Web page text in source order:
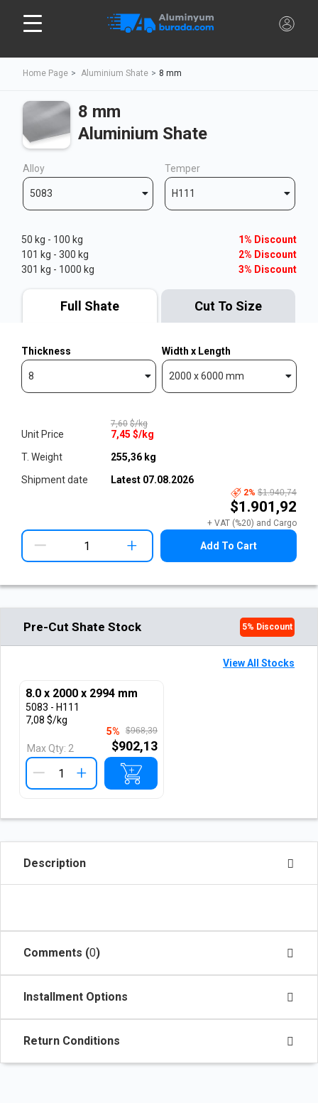
Home Page Aluminium Shate 8 mm
8 mm
Aluminium Shate
Alloy
5083
Temper
H111
50 kg - 100 kg
1% Discount
101 kg - 300 kg
2% Discount
301 kg - 1000 kg
3% Discount
Full Shate Cut To Size
Thickness
8
Width x Length
2000 x 6000 mm
2% $1.940,74
$1.901,92
+ VAT (%20) and Cargo
Unit Price
T. Weight
Shipment date
7,60 $/kg
7,45 $/kg
255,36 kg
Latest 07.08.2026
+ Add To Cart
Pre-Cut Shate Stock 5% Discount
View All Stocks
8.0 x 2000 x 2994 mm
5083 - H111
7,08 $/kg
5%
$968,39
$902,13
Max Qty: 2
+
Description
Comments (0)
Installment Options
Return Conditions